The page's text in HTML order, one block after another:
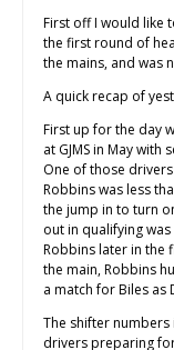
First off I would like
the first round of
the mains, and was
A quick recap of
First up for the day
at GJMS in May
One of those
Robbins was less
the jump in to turn
out in qualifying
Robbins later in the
the main, Robbins
a match for Biles as
The shifter
drivers preparing